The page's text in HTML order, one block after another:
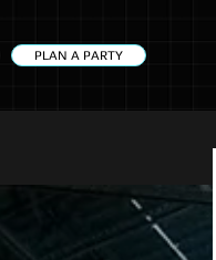
PLAN A PARTY